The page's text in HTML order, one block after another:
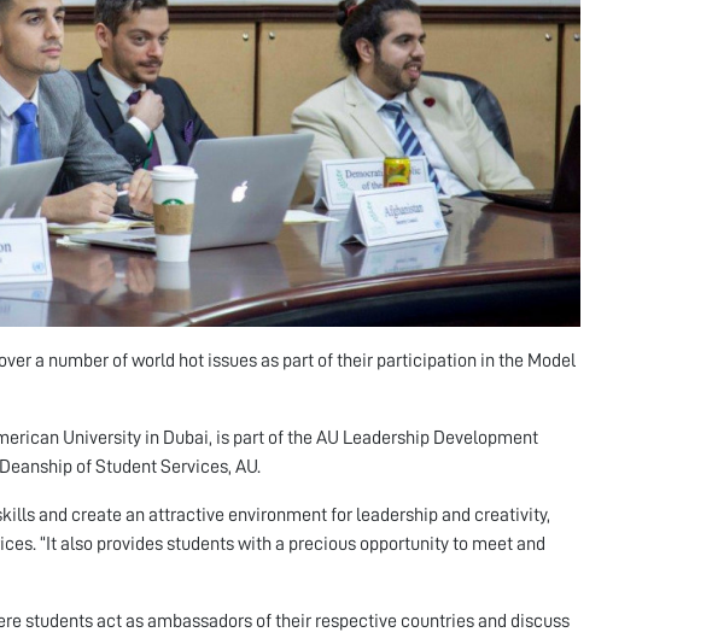
a number of world hot issues as part of their participation in the Model
University in Dubai, is part of the AU Leadership Development
of Student Services, AU.
and create an attractive environment for leadership and creativity,
“It also provides students with a precious opportunity to meet and
students act as ambassadors of their respective countries and discuss